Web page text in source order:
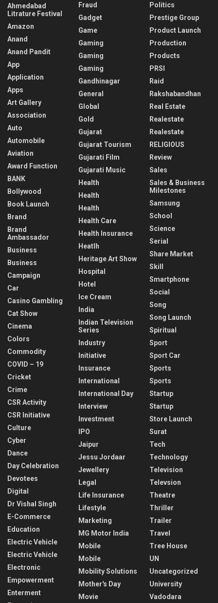
Ahmedabad
Litrature Festival
Amazon
Anand
Anand Pandit
App
Application
Apps
Art Gallery
Association
Auto
Automobile
Aviation
Award Function
BANK
Bollywood
Book Launch
Brand
Brand
Ambassador
Business
Business
Campaign
Car
Casino Gambling
Cat Show
Cinema
Colors
Commodity
COVID – 19
Cricket
Crime
CSR Activity
CSR Initiative
Culture
Cyber
Dance
Day Celebration
Devotees
Digital
Dr Vishal Singh
E-Commerce
Education
Electric Vehicle
Electric Vehicle
Electronic
Empowerment
Enterment
Fraud
Gadget
Game
Gaming
Gaming
Gaming
Gandhinagar
General
Global
Gold
Gujarat
Gujarat Tourism
Gujarati Film
Gujarati Music
Health
Health
Health
Health Care
Health Insurance
Heatlh
Heritage Art Show
Hospital
Hotel
Ice Cream
India
Indian Television
Series
Industry
Initiative
Insurance
International
International Day
Interview
Investment
IPO
Jaipur
Jessu Jordaar
Jewellery
Legal
Life Insurance
Lifestyle
Marketing
MG Motor India
Mobile
Mobile
Mobility Solutions
Mother's Day
Movie
Politics
Prestige Group
Product Launch
Production
Products
PRSI
Raid
Rakshabandhan
Real Estate
Realestate
Realestate
RELIGIOUS
Review
Sales
Sales & Business
Milestones
Samsung
School
Science
Serial
Share Market
Skill
Smartphone
Social
Song
Song Launch
Spiritual
Sport
Sport Car
Sports
Sports
Startup
Startup
Store Launch
Surat
Tech
Technology
Television
Televsion
Theatre
Thriller
Trailer
Travel
Tree House
UN
Uncategorized
University
Vadodara